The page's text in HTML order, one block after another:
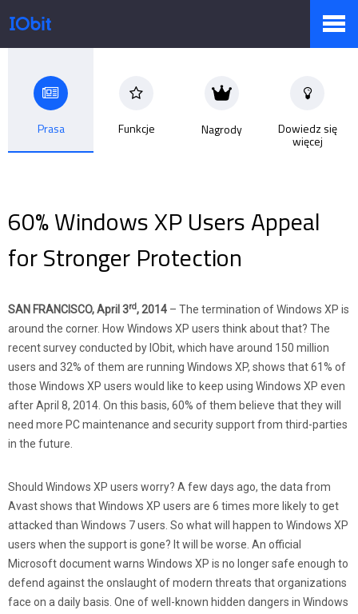
Produkty
Sklep
Biuro prasowe
Partnerzy
Prasa Funkcje Nagrody Dowiedz się
więcej
60% Windows XP Users Appeal
for Stronger Protection
SAN FRANCISCO, April 3rd, 2014 – The termination of Windows XP is
around the corner. How Windows XP users think about that? The
recent survey conducted by IObit, which have around 150 million
users and 32% of them are running Windows XP, shows that 61% of
those Windows XP users would like to keep using Windows XP even
after April 8, 2014. On this basis, 60% of them believe that they will
need more PC maintenance and security support from third-parties
in the future.
Should Windows XP users worry? A few days ago, the data from
Avast shows that Windows XP users are 6 times more likely to get
attacked than Windows 7 users. So what will happen to Windows XP
users when the support is gone? It will be worse. An official
Microsoft document warns Windows XP is no longer safe enough to
defend against the onslaught of modern threats that organizations
face on a daily basis. One of well-known hidden dangers in Windows